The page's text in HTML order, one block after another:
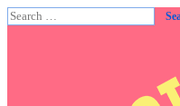
Search
for: